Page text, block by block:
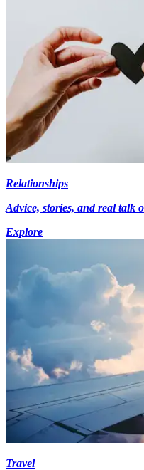
Relationships
Advice, stories, and real talk
Explore
Travel